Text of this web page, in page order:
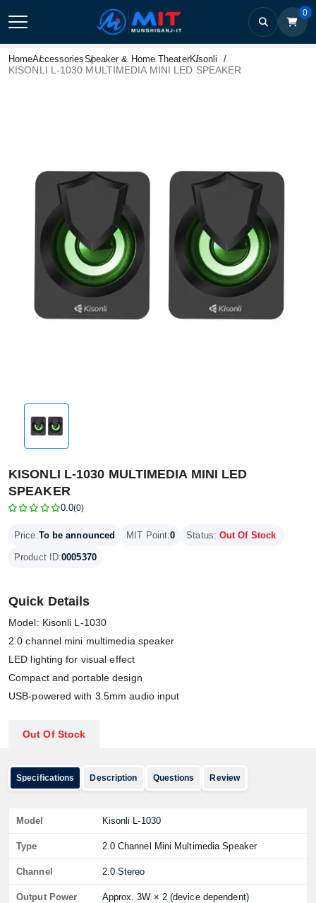
0
HomeAccessoriesSpeaker & Home TheaterKisonli
KISONLI L-1030 MULTIMEDIA MINI LED SPEAKER
KISONLI L-1030 MULTIMEDIA MINI LED
SPEAKER
0.0(0)
Price:To be announced MIT Point:0 Status: Out Of Stock
Product ID:0005370
Quick Details
Model: Kisonli L-1030
2.0 channel mini multimedia speaker
LED lighting for visual effect
Compact and portable design
USB-powered with 3.5mm audio input
Out Of Stock
Specifications Description Questions Review
Model Kisonli L-1030
Type 2.0 Channel Mini Multimedia Speaker
Channel 2.0 Stereo
Output Power Approx. 3W × 2 (device dependent)